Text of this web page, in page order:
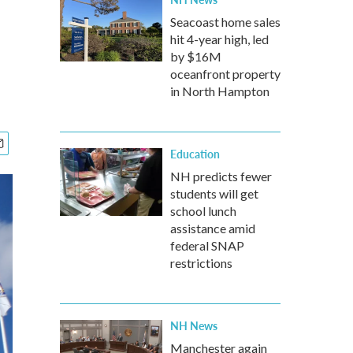
Seacoast home sales
hit 4-year high, led
by $16M
oceanfront property
in North Hampton
Education
NH predicts fewer
students will get
school lunch
assistance amid
federal SNAP
restrictions
NH News
Manchester again